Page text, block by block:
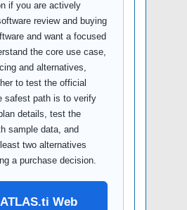
if you are actively
review and buying
and want a focused
the core use case,
and alternatives,
to test the official
safest path is to verify
details, test the
sample data, and
two alternatives
a purchase decision.
Web